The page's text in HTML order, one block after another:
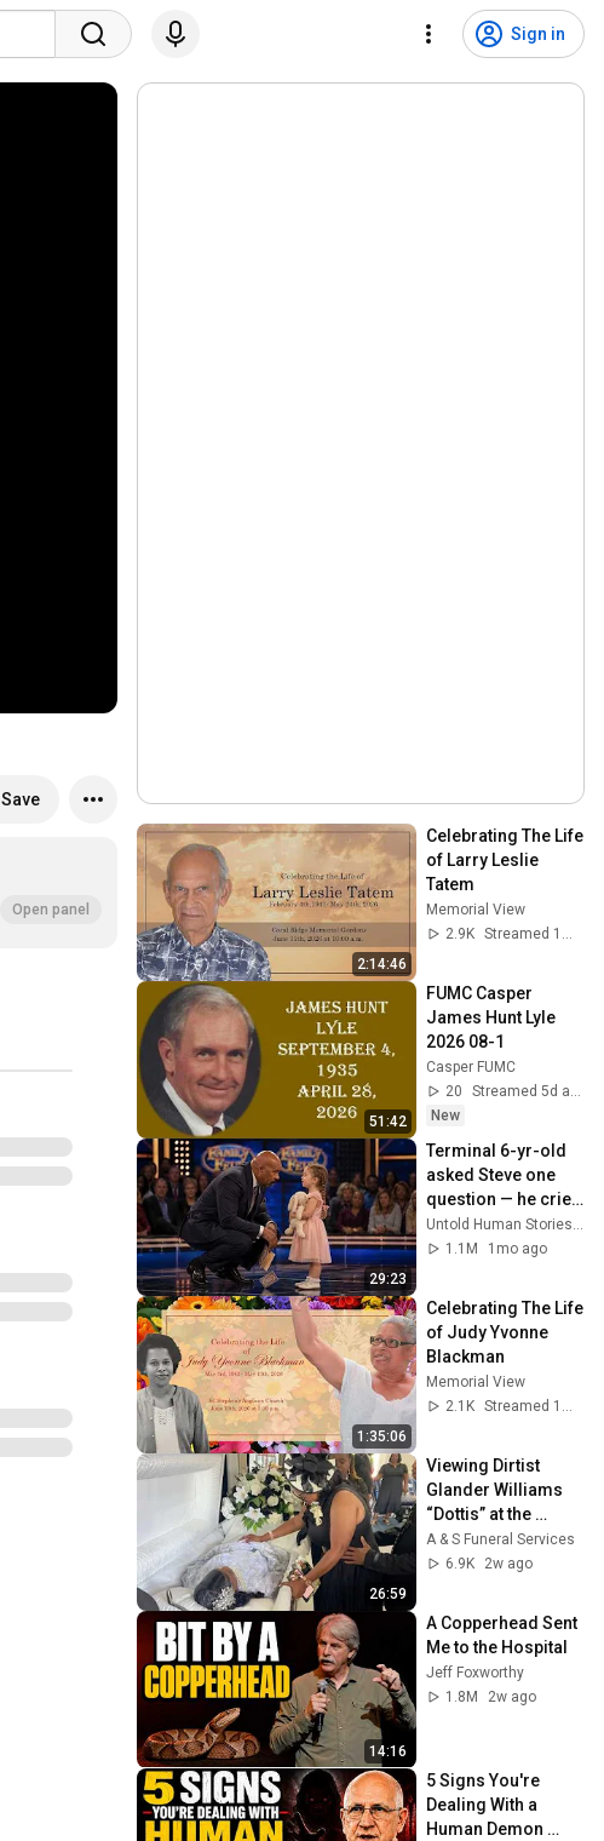
Sign in
Save
Open panel
2:14:46
Celebrating The Life
of Larry Leslie
Tatem
Memorial View
2.9K
Streamed 1mo ago
51:42
FUMC Casper
James Hunt Lyle
2026 08-1
Casper FUMC
20
Streamed 5d ago
New
29:23
Terminal 6-yr-old
asked Steve one
question — he cried
for 10 minutes
Untold Human Stories and 6 more
1.1M
1mo ago
1:35:06
Celebrating The Life
of Judy Yvonne
Blackman
Memorial View
2.1K
26:59
Viewing Dirtist
Glander Williams
“Dottis” at the
Jericho Baptist
Church | 18th July,
A & S Funeral Services
6.9K
2w ago
14:16
A Copperhead Sent
Me to the Hospital
Jeff Foxworthy
1.8M
2w ago
5 Signs You're
Dealing With a
Human Demon